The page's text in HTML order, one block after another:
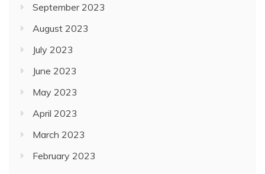
September 2023
August 2023
July 2023
June 2023
May 2023
April 2023
March 2023
February 2023